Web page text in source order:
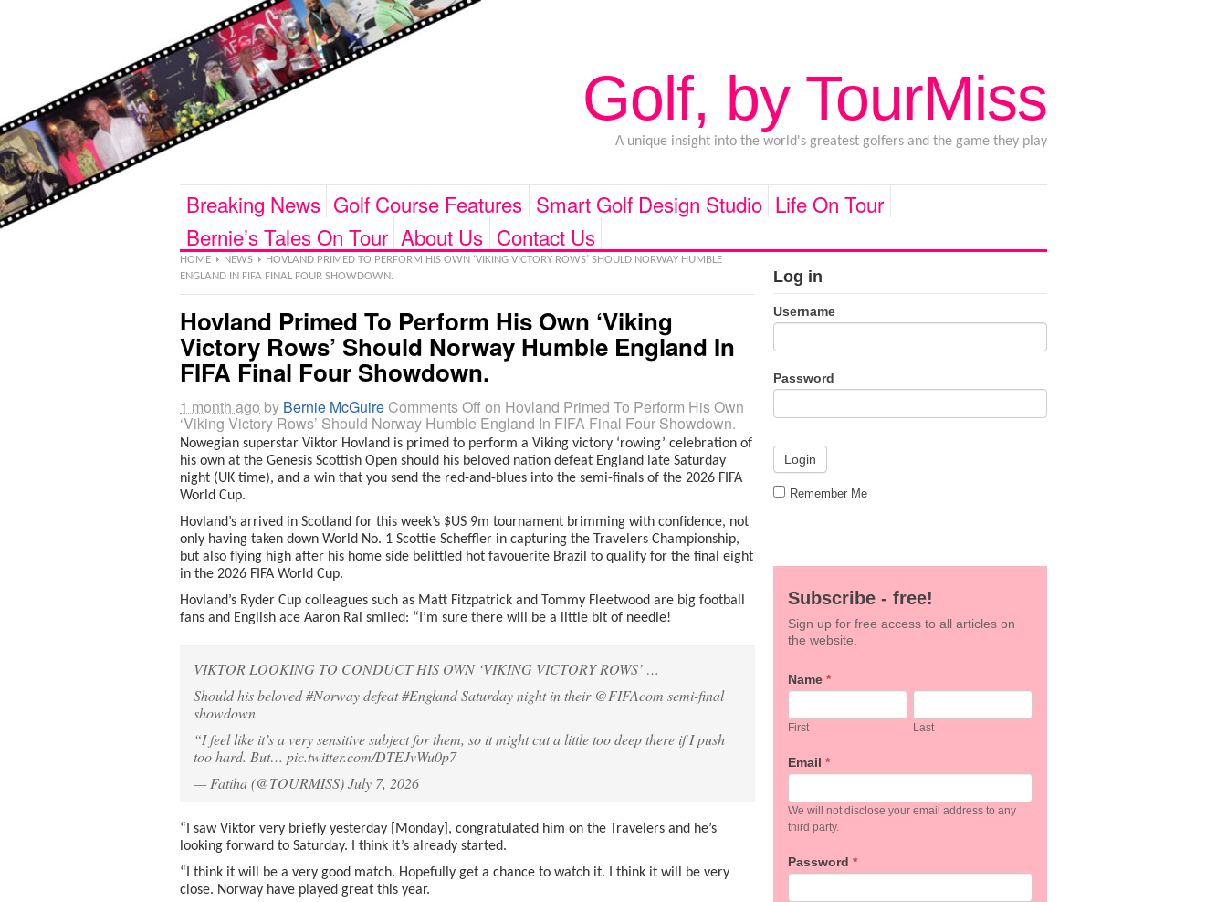
Golf, by TourMiss
A unique insight into the world's greatest golfers and the game they play
Breaking News Golf Course Features Smart Golf Design Studio Life On Tour
Bernie’s Tales On Tour About Us Contact Us
HOME NEWS
HOVLAND PRIMED TO PERFORM HIS OWN ‘VIKING VICTORY ROWS’ SHOULD NORWAY HUMBLE
ENGLAND IN FIFA FINAL FOUR SHOWDOWN.
Hovland Primed To Perform His Own ‘Viking
Victory Rows’ Should Norway Humble England In
FIFA Final Four Showdown.
1 month ago by Bernie McGuire Comments Offon Hovland Primed To Perform His Own
‘Viking Victory Rows’ Should Norway Humble England In FIFA Final Four Showdown.
Nowegian superstar Viktor Hovland is primed to perform a Viking victory ‘rowing’ celebration of
his own at the Genesis Scottish Open should his beloved nation defeat England late Saturday
night (UK time), and a win that you send the red-and-blues into the semi-finals of the 2026 FIFA
World Cup.
Hovland’s arrived in Scotland for this week’s $US 9m tournament brimming with confidence, not
only having taken down World No. 1 Scottie Scheffler in capturing the Travelers Championship,
but also flying high after his home side belittled hot favouerite Brazil to qualify for the final eight
in the 2026 FIFA World Cup.
Hovland’s Ryder Cup colleagues such as Matt Fitzpatrick and Tommy Fleetwood are big football
fans and English ace Aaron Rai smiled: “I’m sure there will be a little bit of needle!
VIKTOR LOOKING TO CONDUCT HIS OWN ‘VIKING VICTORY ROWS’ …
Should his beloved#Norwaydefeat#EnglandSaturday night in their @FIFAcom semi-final
showdown
“I feel like it’s a very sensitive subject for them, so it might cut a little too deep there if I push
too hard. But… pic.twitter.com/DTEJvWu0p7
— Fatiha (@TOURMISS)July 7, 2026
“I saw Viktor very briefly yesterday [Monday], congratulated him on the Travelers and he’s
looking forward to Saturday. I think it’s already started.
“I think it will be a very good match. Hopefully get a chance to watch it. I think it will be very
close. Norway have played great this year.
Log in
Username
Password
Remember Me
Subscribe - free!
Sign up for free access to all articles on
the website.
If
you
human,
this
field
Name *
First Last
Email *
We will not disclose your email address to any
third party.
Password *